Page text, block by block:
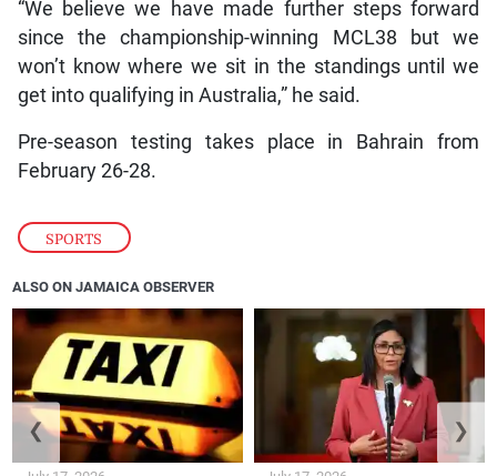
SPORTS
“We believe we have made further steps forward
since the championship-winning MCL38 but we
won’t know where we sit in the standings until we
get into qualifying in Australia,” he said.
Pre-season testing takes place in Bahrain from
February 26-28.
ALSO ON JAMAICA OBSERVER
❮ ❯